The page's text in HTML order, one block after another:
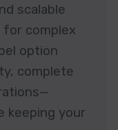
scalable
complex
option
complete
keeping your